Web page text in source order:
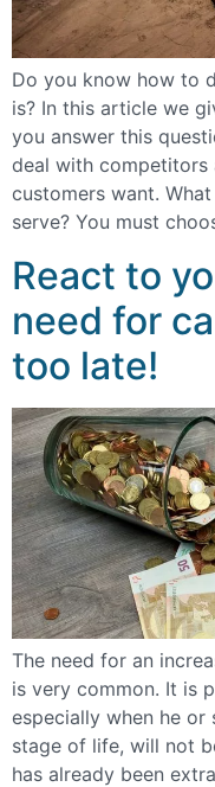
Do you know how to
is? In this article we
you answer this
deal with competitors
customers want.
serve? You must
React to
need for
too late!
The need for an
is very common. It is
especially when he or
stage of life, will not
has already been